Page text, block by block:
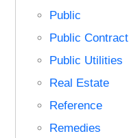
Public
Public Contract
Public Utilities
Real Estate
Reference
Remedies